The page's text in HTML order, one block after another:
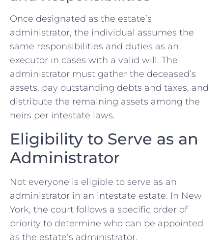
Once designated as the estate’s
administrator, the individual assumes the
same responsibilities and duties as an
executor in cases with a valid will. The
administrator must gather the deceased’s
assets, pay outstanding debts and taxes, and
distribute the remaining assets among the
heirs per intestate laws.
Eligibility to Serve as an
Administrator
Not everyone is eligible to serve as an
administrator in an intestate estate. In New
York, the court follows a specific order of
priority to determine who can be appointed
as the estate’s administrator.